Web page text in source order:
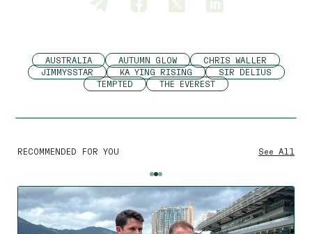
AUSTRALIA AUTUMN GLOW
CHRIS WALLER
JIMMYSSTAR
KA YING RISING
SIR DELIUS
TEMPTED
THE EVEREST
RECOMMENDED FOR YOU See All